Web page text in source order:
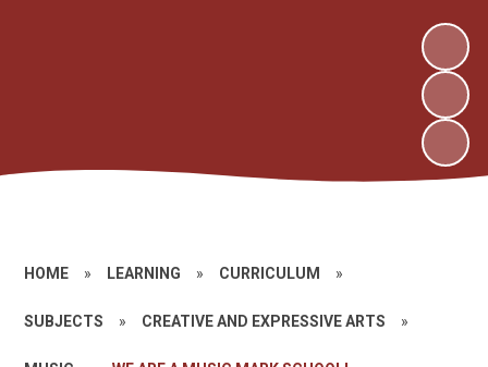
HOME » LEARNING » CURRICULUM »
SUBJECTS » CREATIVE AND EXPRESSIVE ARTS »